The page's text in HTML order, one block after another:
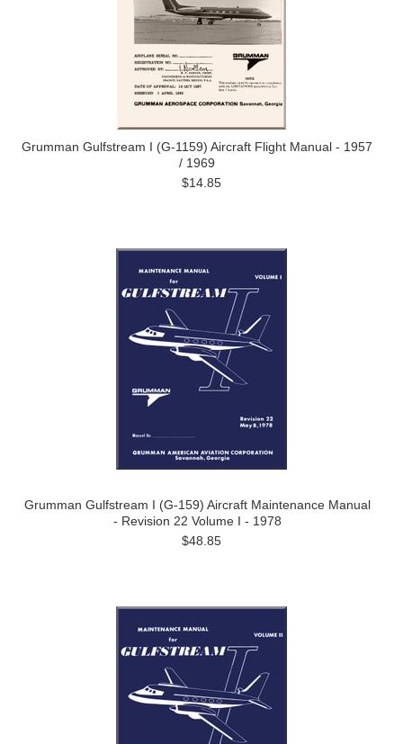
Grumman Gulfstream I (G-1159) Aircraft Flight Manual - 1957
/ 1969
$14.85
Grumman Gulfstream I (G-159) Aircraft Maintenance Manual
- Revision 22 Volume I - 1978
$48.85